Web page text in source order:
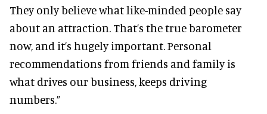
They only believe what like-minded people say
about an attraction. That’s the true barometer
now, and it’s hugely important. Personal
recommendations from friends and family is
what drives our business, keeps driving
numbers.”